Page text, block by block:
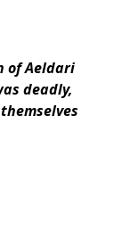
of Aeldari
deadly,